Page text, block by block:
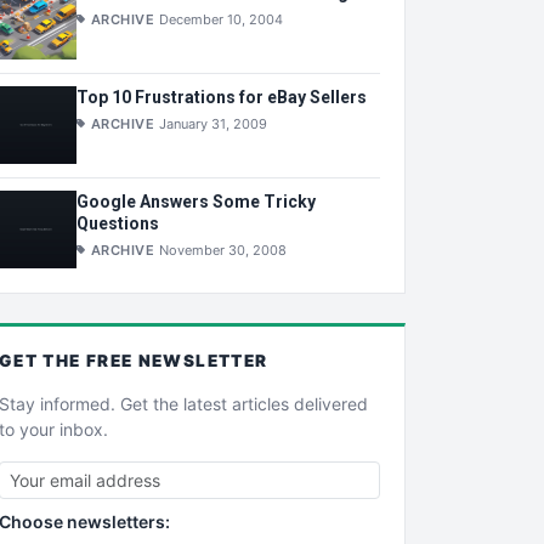
ARCHIVE December 10, 2004
Top 10 Frustrations for eBay Sellers
ARCHIVE January 31, 2009
Google Answers Some Tricky
Questions
ARCHIVE November 30, 2008
GET THE FREE NEWSLETTER
Stay informed. Get the latest articles delivered
to your inbox.
Choose newsletters: